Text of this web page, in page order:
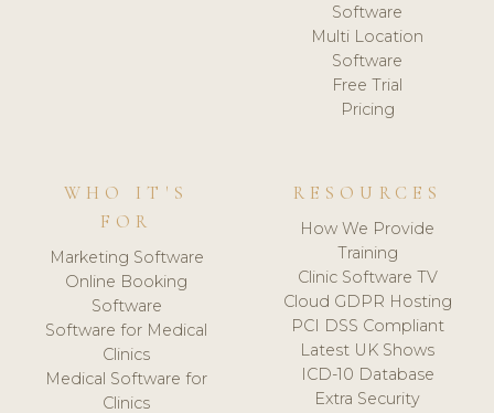
Software
Multi Location
Software
Free Trial
Pricing
WHO IT'S
FOR
Marketing Software
Online Booking
Software
Software for Medical
Clinics
Medical Software for
Clinics
RESOURCES
How We Provide
Training
Clinic Software TV
Cloud GDPR Hosting
PCI DSS Compliant
Latest UK Shows
ICD-10 Database
Extra Security